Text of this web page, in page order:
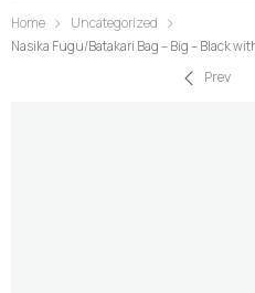
Home
Uncategorized
Nasika Fugu/Batakari Bag – Big – Black
Prev